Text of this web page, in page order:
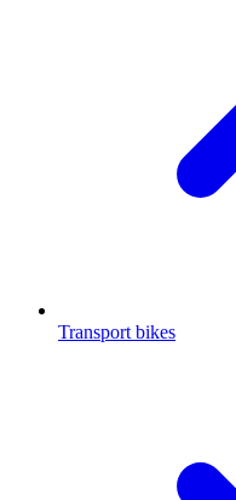
Transport bikes